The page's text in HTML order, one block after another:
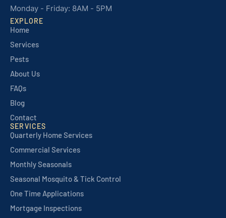
Monday - Friday: 8AM - 5PM
EXPLORE
Home
Services
Pests
About Us
FAQs
Blog
Contact
SERVICES
Quarterly Home Services
Commercial Services
Monthly Seasonals
Seasonal Mosquito & Tick Control
One Time Applications
Mortgage Inspections